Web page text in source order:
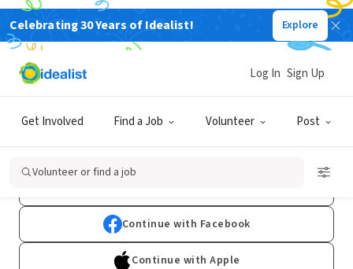
Celebrating 30 Years of Idealist! Explore
Get Involved Find a Job Volunteer Post
Log In Sign Up
Volunteer or find a job
Log In
Don't have an account?Sign Up
Continue with Facebook
Continue with Apple